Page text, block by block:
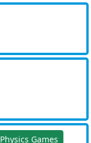
Physics Games